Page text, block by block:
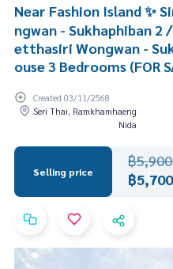
Near Fashion Island ✨
ngwan - Sukhaphiban 2
etthasiri Wongwan -
ouse 3 Bedrooms (FOR
Created 03/11/2568
Seri Thai, Ramkhamhaeng
Nida
Selling price
฿
฿